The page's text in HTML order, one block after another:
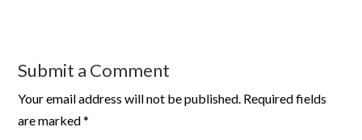
Submit a Comment
Your email address will not be published. Required fields
are marked*